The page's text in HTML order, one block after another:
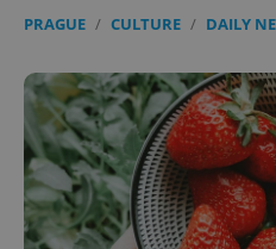
PRAGUE / CULTURE / DAILY